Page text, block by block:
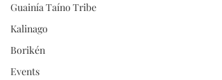
Guainía Taíno Tribe
Kalinago
Borikén
Events